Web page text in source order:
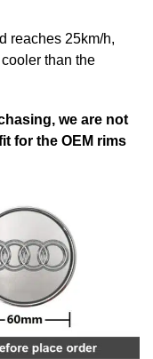
reaches 25km/h,
than the
we are not
for the OEM rims